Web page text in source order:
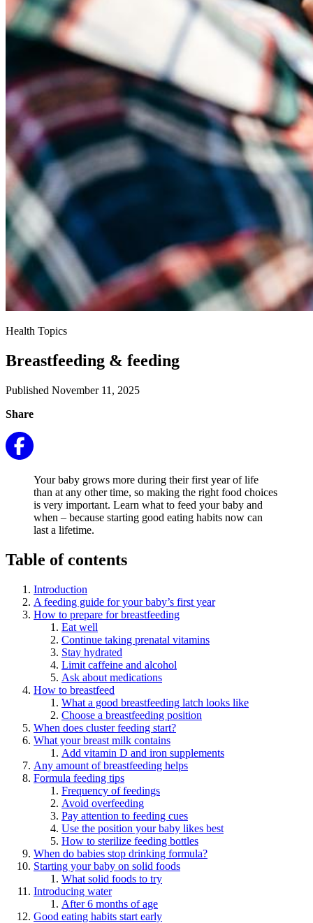
Health Topics
Breastfeeding & feeding
Published November 11, 2025
Share
Your baby grows more during their first year of life
than at any other time, so making the right food choices
is very important. Learn what to feed your baby and
when – because starting good eating habits now can
last a lifetime.
Table of contents
Introduction
A feeding guide for your baby’s first year
How to prepare for breastfeeding
Eat well
Continue taking prenatal vitamins
Stay hydrated
Limit caffeine and alcohol
Ask about medications
How to breastfeed
What a good breastfeeding latch looks like
Choose a breastfeeding position
When does cluster feeding start?
What your breast milk contains
Add vitamin D and iron supplements
Any amount of breastfeeding helps
Formula feeding tips
Frequency of feedings
Avoid overfeeding
Pay attention to feeding cues
Use the position your baby likes best
How to sterilize feeding bottles
When do babies stop drinking formula?
Starting your baby on solid foods
What solid foods to try
Introducing water
After 6 months of age
Good eating habits start early